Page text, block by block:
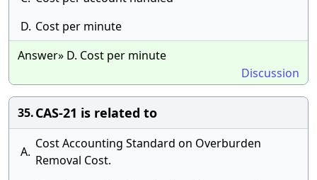
D. Cost per minute
Answer» D. Cost per minute
Discussion
35.CAS-21 is related to
A.
Cost Accounting Standard on Overburden
Removal Cost.